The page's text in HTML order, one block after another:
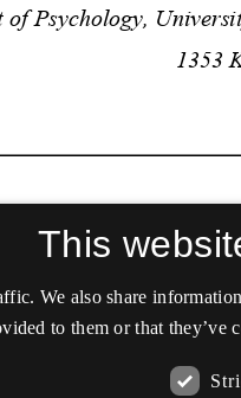
This
We also share
to them or that they’ve